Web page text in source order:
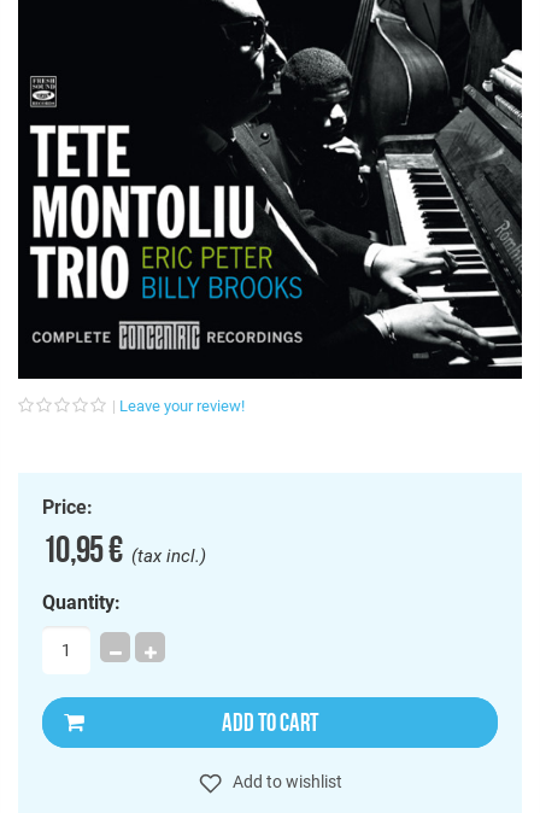
Leave your review!
Price:
10,95 €(tax incl.)
Quantity:
ADD TO CART
Add to wishlist